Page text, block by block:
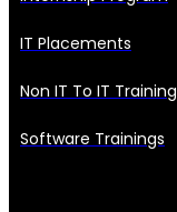
IT Placements
Non IT To IT Training
Software Trainings